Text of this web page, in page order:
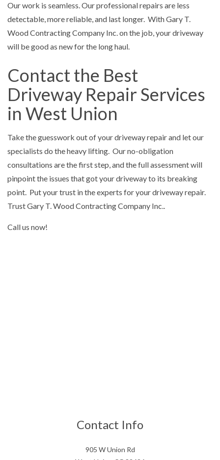
Our work is seamless. Our professional repairs are less
detectable, more reliable, and last longer. With Gary T.
Wood Contracting Company Inc. on the job, your driveway
will be good as new for the long haul.
Contact the Best
Driveway Repair Services
in West Union
Take the guesswork out of your driveway repair and let our
specialists do the heavy lifting. Our no-obligation
consultations are the first step, and the full assessment will
pinpoint the issues that got your driveway to its breaking
point. Put your trust in the experts for your driveway repair.
Trust Gary T. Wood Contracting Company Inc..
Call us now!
Contact Info
905 W Union Rd